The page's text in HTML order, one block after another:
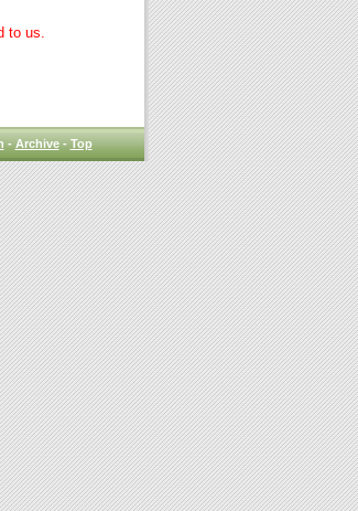
to us.
-Archive-Top